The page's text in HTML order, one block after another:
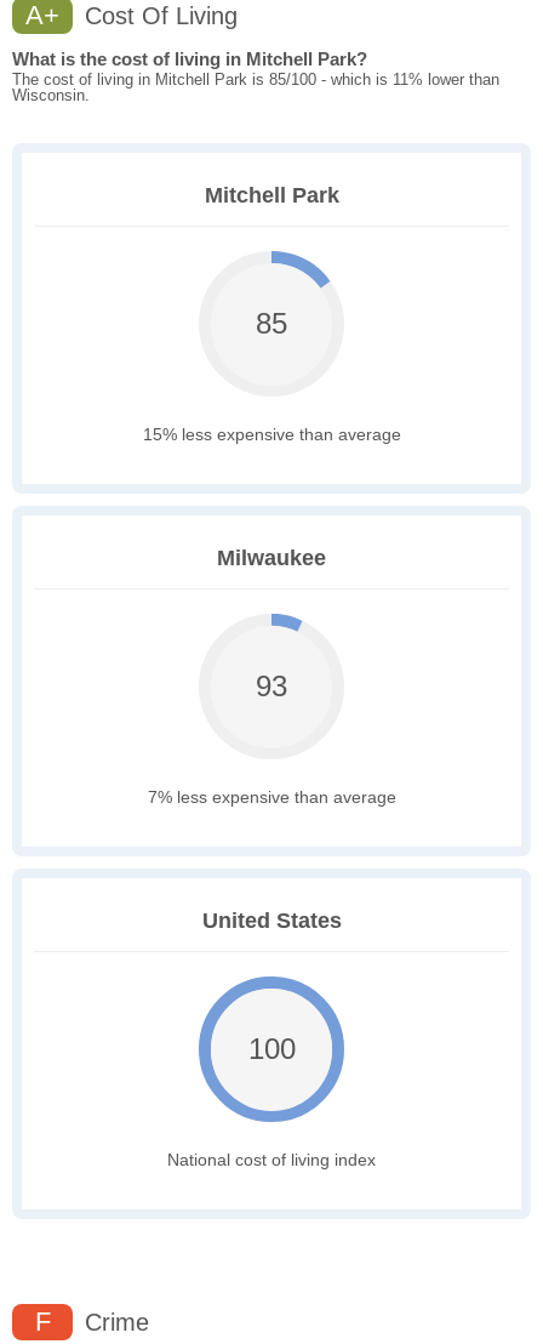
A+ Cost Of Living
What is the cost of living in Mitchell Park?
The cost of living in Mitchell Park is 85/100 - which is 11% lower than
Wisconsin.
Mitchell Park
85
15% less expensive than average
Milwaukee
93
7% less expensive than average
United States
100
National cost of living index
F Crime